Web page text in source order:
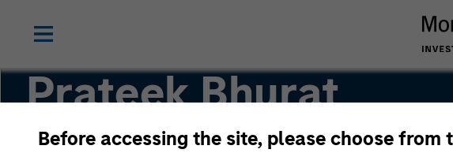
Before accessing the site, please choose
Prateek Bhurat
Executive Director